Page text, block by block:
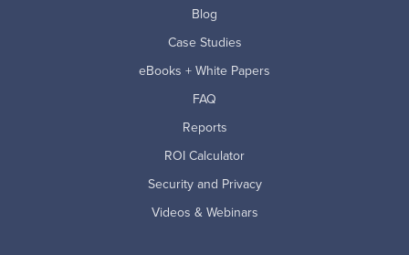
Blog
Case Studies
eBooks + White Papers
FAQ
Reports
ROI Calculator
Security and Privacy
Videos & Webinars